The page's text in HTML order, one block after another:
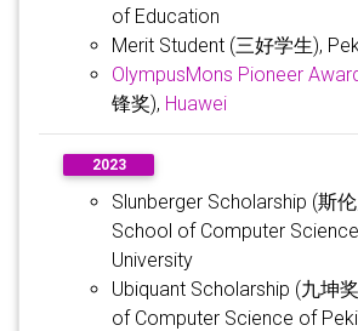
of Education
Merit Student (三好学生),
OlympusMons Pioneer
锋奖), Huawei
2023
Slunberger Scholarship (斯
School of Computer
University
Ubiquant Scholarship (九坤
of Computer Science of